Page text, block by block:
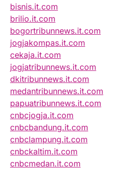
bisnis.it.com
brilio.it.com
bogortribunnews.it.com
jogjakompas.it.com
cekaja.it.com
jogjatribunnews.it.com
dkitribunnews.it.com
medantribunnews.it.com
papuatribunnews.it.com
cnbcjogja.it.com
cnbcbandung.it.com
cnbclampung.it.com
cnbckaltim.it.com
cnbcmedan.it.com